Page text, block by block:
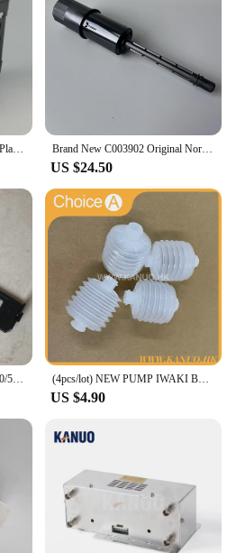
349D1060197/349D1060197F Plate Rack Side for Fuji Frontier 550/570 Minilab WASH RACK SECTION (PS4), new type Brand New C003902 Original Norisu Filter pipe for QSS Seires Minilabs
US $24.50
Brand New Fuji frontier 500/550/570/590 minilab Laser Filter 360C1059086 (4pcs/lot) NEW PUMP IWAKI BELLOW 3KBR-3 402G03750 I091102 for Fuji Frontier / Noritsu digital minilab
US $4.90